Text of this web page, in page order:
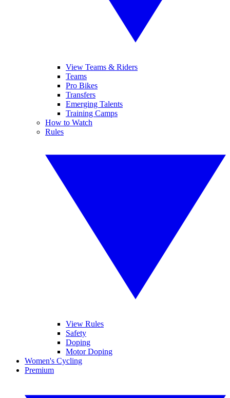
View Teams & Riders
Teams
Pro Bikes
Transfers
Emerging Talents
Training Camps
How to Watch
Rules
View Rules
Safety
Doping
Motor Doping
Women's Cycling
Premium